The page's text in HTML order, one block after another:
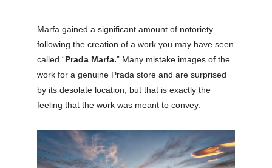
Marfa gained a significant amount of notoriety
following the creation of a work you may have seen
called “Prada Marfa.” Many mistake images of the
work for a genuine Prada store and are surprised
by its desolate location, but that is exactly the
feeling that the work was meant to convey.